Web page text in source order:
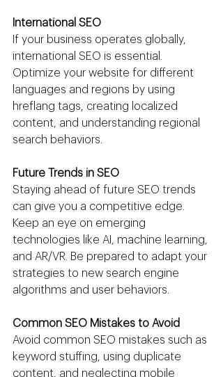
International SEO
If your business operates globally,
international SEO is essential.
Optimize your website for different
languages and regions by using
hreflang tags, creating localized
content, and understanding regional
search behaviors.
Future Trends in SEO
Staying ahead of future SEO trends
can give you a competitive edge.
Keep an eye on emerging
technologies like AI, machine learning,
and AR/VR. Be prepared to adapt your
strategies to new search engine
algorithms and user behaviors.
Common SEO Mistakes to Avoid
Avoid common SEO mistakes such as
keyword stuffing, using duplicate
content, and neglecting mobile